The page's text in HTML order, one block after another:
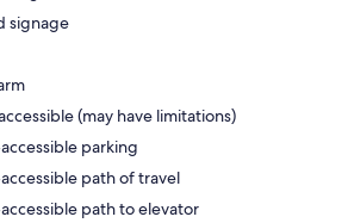
signage
(may have limitations)
parking
path of travel
path to elevator